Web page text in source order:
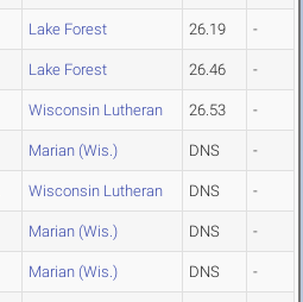
Lake Forest 26.19 -
Lake Forest 26.46 -
Wisconsin Lutheran 26.53 -
Marian (Wis.) DNS -
Wisconsin Lutheran DNS -
Marian (Wis.) DNS -
Marian (Wis.) DNS -